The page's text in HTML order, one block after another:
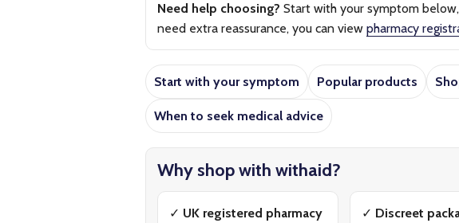
Need help choosing? Start with your symptom
need extra reassurance, you can view pharmacy
Start with your symptom Popular products
When to seek medical advice
Why shop with withaid?
✓ UK registered pharmacy
✓ Discreet